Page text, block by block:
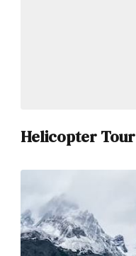
Helicopter Tour